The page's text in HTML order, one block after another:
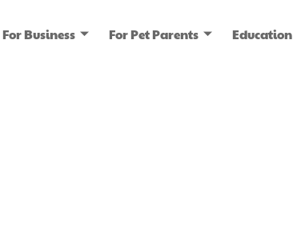
For Business For Pet Parents Education